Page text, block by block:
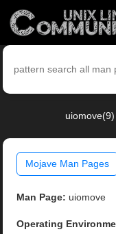
Mojave Man Pages
Man Page: uiomove
Operating